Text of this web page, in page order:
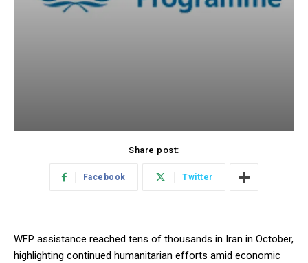
Share post:
Facebook Twitter
WFP assistance reached tens of thousands in Iran in October,
highlighting continued humanitarian efforts amid economic